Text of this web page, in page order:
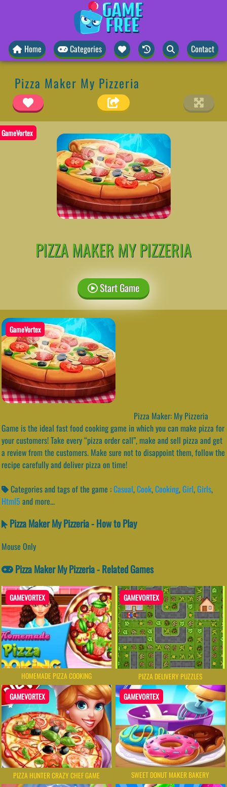
Home Categories Contact
Pizza Maker My Pizzeria
GameVortex
PIZZA MAKER MY PIZZERIA
Start Game
GameVortex
Pizza Maker: My Pizzeria
Game is the ideal fast food cooking game in which you can make pizza for
your customers! Take every “pizza order call”, make and sell pizza and get
a review from the customers. Make sure not to disappoint them, follow the
recipe carefully and deliver pizza on time!
Categories and tags of the game :Casual,Cook,Cooking,Girl,Girls,
Html5 and more...
Pizza Maker My Pizzeria - How to Play
Mouse Only
Pizza Maker My Pizzeria - Related Games
GAMEVORTEX
HOMEMADE PIZZA COOKING
GAMEVORTEX
PIZZA DELIVERY PUZZLES
GAMEVORTEX
PIZZA HUNTER CRAZY CHEF GAME
GAMEVORTEX
SWEET DONUT MAKER BAKERY